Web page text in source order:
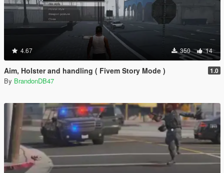
4.67 350 14
Aim, Holster and handling ( Fivem Story Mode ) 1.0
By BrandonDB47